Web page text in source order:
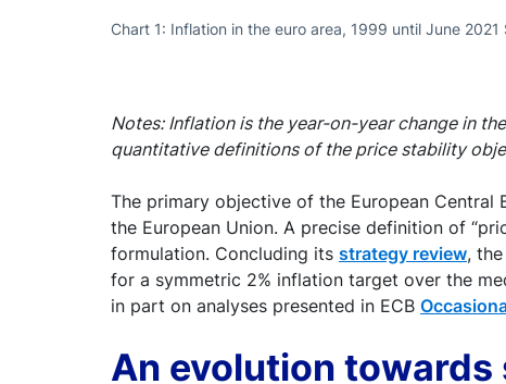
Chart 1: Inflation in the euro area, 1999 until June 2021
Notes: Inflation is the year-on-year change in
quantitative definitions of the price stability
The primary objective of the European
the European Union. A precise definition of
formulation. Concluding its strategy review,
for a symmetric 2% inflation target over the
in part on analyses presented in ECB
An evolution